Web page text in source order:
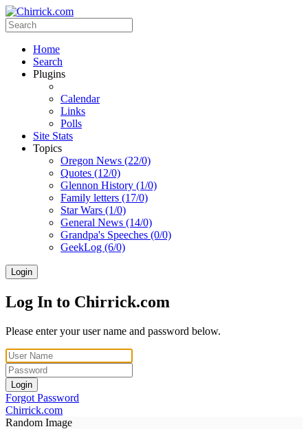
Home
Search
Plugins
Calendar
Links
Polls
Site Stats
Topics
Oregon News (22/0)
Quotes (12/0)
Glennon History (1/0)
Family letters (17/0)
Star Wars (1/0)
General News (14/0)
Grandpa's Speeches (0/0)
GeekLog (6/0)
Login
Log In to Chirrick.com
Please enter your user name and password below.
Login
Forgot Password
Chirrick.com
Random Image